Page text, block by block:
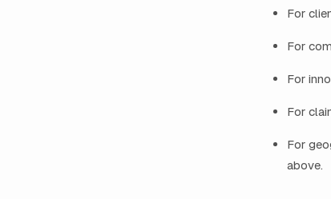
For
For
For
For
For
above.